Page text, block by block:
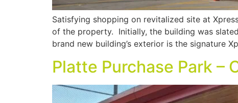
Satisfying shopping on revitalized site at
of the property. Initially, the building was
brand new building’s exterior is the signature
Platte Purchase Park –